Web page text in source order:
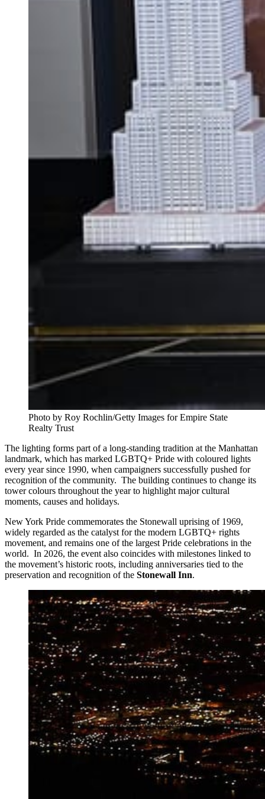
Photo by Roy Rochlin/Getty Images for Empire State
Realty Trust
The lighting forms part of a long-standing tradition at the Manhattan
landmark, which has marked LGBTQ+ Pride with coloured lights
every year since 1990, when campaigners successfully pushed for
recognition of the community. The building continues to change its
tower colours throughout the year to highlight major cultural
moments, causes and holidays.
New York Pride commemorates the Stonewall uprising of 1969,
widely regarded as the catalyst for the modern LGBTQ+ rights
movement, and remains one of the largest Pride celebrations in the
world. In 2026, the event also coincides with milestones linked to
the movement’s historic roots, including anniversaries tied to the
preservation and recognition of the Stonewall Inn.